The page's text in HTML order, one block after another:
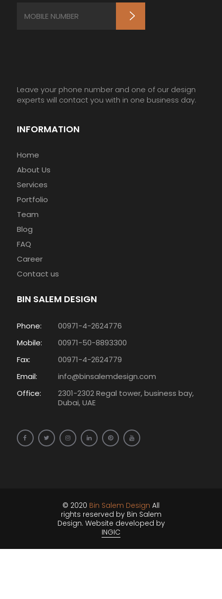
Leave your phone number and one of our design
experts will contact you with in one business day.
INFORMATION
Home
About Us
Services
Portfolio
Team
Blog
FAQ
Career
Contact us
BIN SALEM DESIGN
Phone:
00971-4-2624776
Mobile:
00971-50-8893300
Fax:
00971-4-2624779
Email:
info@binsalemdesign.com
Office:
2301-2302 Regal tower, business bay,
Dubai, UAE
© 2020 Bin Salem Design All
rights reserved by Bin Salem
Design. Website developed by
INGIC